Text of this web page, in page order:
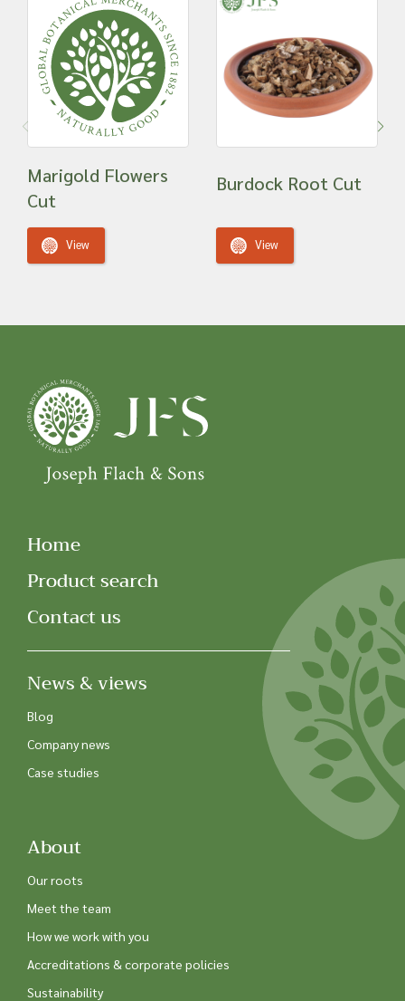
Marigold Flowers
Cut
View
Burdock Root Cut
View
Home
Product search
Contact us
News & views
Blog
Company news
Case studies
About
Our roots
Meet the team
How we work with you
Accreditations & corporate policies
Sustainability